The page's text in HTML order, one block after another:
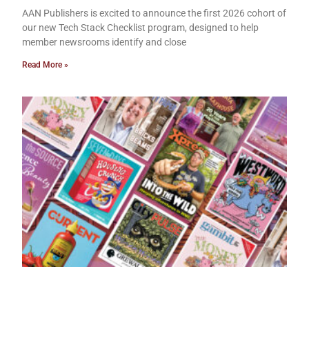
AAN Publishers is excited to announce the first 2026 cohort of
our new Tech Stack Checklist program, designed to help
member newsrooms identify and close
Read More »